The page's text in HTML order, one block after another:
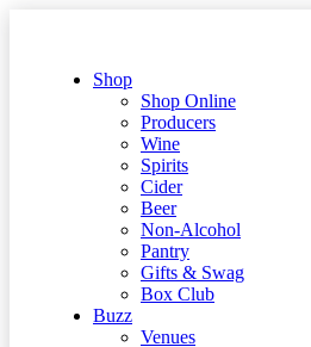
Shop
Shop Online
Producers
Wine
Spirits
Cider
Beer
Non-Alcohol
Pantry
Gifts & Swag
Box Club
Buzz
Venues